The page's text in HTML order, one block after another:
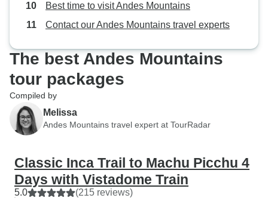
Best time to visit Andes Mountains
Contact our Andes Mountains travel experts
The best Andes Mountains
tour packages
Compiled by
Melissa
Andes Mountains travel expert at TourRadar
Classic Inca Trail to Machu Picchu 4
Days with Vistadome Train
5.0 (215 reviews)